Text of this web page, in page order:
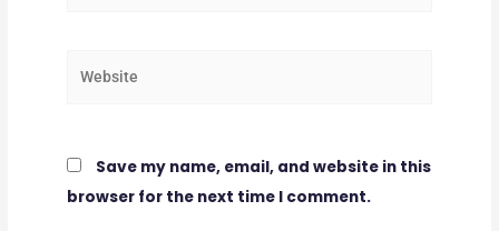
Save my name, email, and website in this
browser for the next time I comment.